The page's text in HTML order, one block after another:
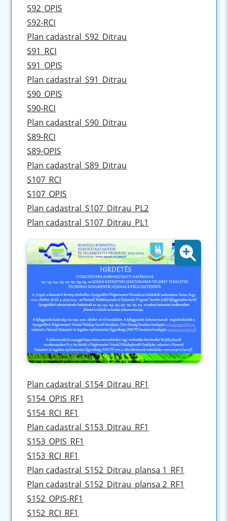
S92_OPIS
S92-RCI
Plan cadastral_S92_Ditrau
S91_RCI
S91_OPIS
Plan cadastral_S91_Ditrau
S90_OPIS
S90-RCI
Plan cadastral_S90_Ditrau
S89-RCI
S89-OPIS
Plan cadastral_S89_Ditrau
S107_RCI
S107_OPIS
Plan cadastral_S107_Ditrau_PL2
Plan cadastral_S107_Ditrau_PL1
Plan cadastral_S154_Ditrau_RF1
S154_OPIS_RF1
S154_RCI_RF1
Plan cadastral_S153_Ditrau_RF1
S153_OPIS_RF1
S153_RCI_RF1
Plan cadastral_S152_Ditrau_plansa 1_RF1
Plan cadastral_S152_Ditrau_plansa 2_RF1
S152_OPIS-RF1
S152_RCI_RF1